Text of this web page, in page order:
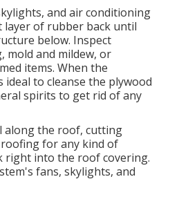
and air conditioning
layer of rubber back until
below. Inspect
mold and mildew, or
items. When the
to cleanse the plywood
spirits to get rid of any
along the roof, cutting
for any kind of
right into the roof covering.
fans, skylights, and